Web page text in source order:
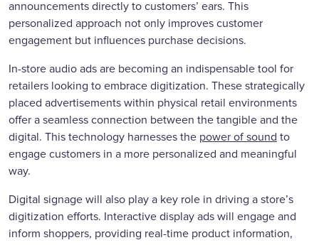
announcements directly to customers’ ears. This
personalized approach not only improves customer
engagement but influences purchase decisions.
In-store audio ads are becoming an indispensable tool for
retailers looking to embrace digitization. These strategically
placed advertisements within physical retail environments
offer a seamless connection between the tangible and the
digital. This technology harnesses the power of sound to
engage customers in a more personalized and meaningful
way.
Digital signage will also play a key role in driving a store’s
digitization efforts. Interactive display ads will engage and
inform shoppers, providing real-time product information,